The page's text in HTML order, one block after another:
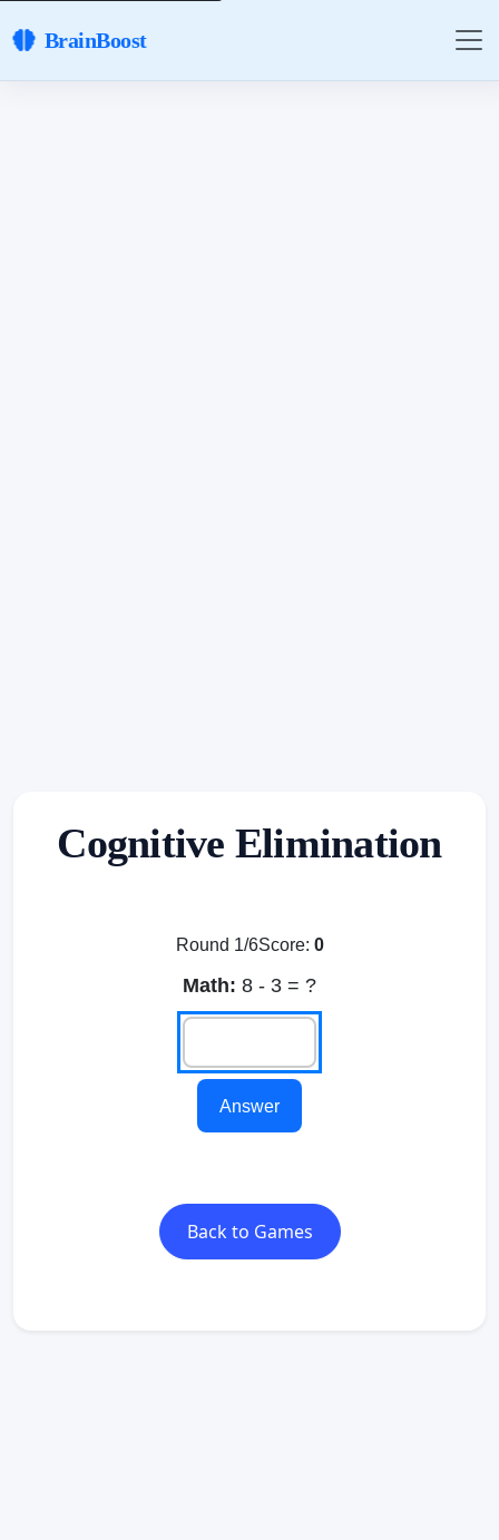
BrainBoost
Cognitive Elimination
Round 1/6Score: 0
Math: 8 - 3 = ?
Answer
Back to Games